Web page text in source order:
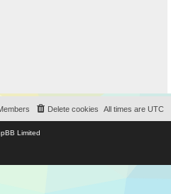
All times are UTC
Delete cookies
Limited